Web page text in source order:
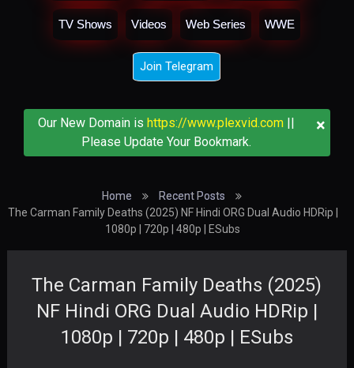
TV Shows Videos Web Series WWE
Join Telegram
×
Our New Domain is https://www.plexvid.com||
Please Update Your Bookmark.
Home
Recent Posts
The Carman Family Deaths (2025) NF Hindi ORG Dual Audio HDRip |
1080p | 720p | 480p | ESubs
The Carman Family Deaths (2025)
NF Hindi ORG Dual Audio HDRip |
1080p | 720p | 480p | ESubs